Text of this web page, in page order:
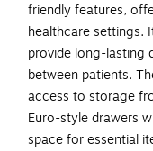
friendly features,
healthcare settings.
provide long-lasting
between patients.
access to storage
Euro-style drawers
space for essential